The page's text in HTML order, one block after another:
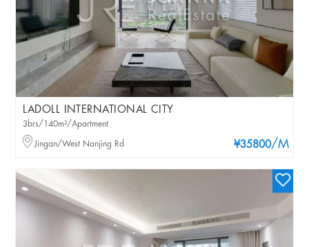
LADOLL INTERNATIONAL CITY
¥35800/M
3brs/140m²/Apartment
Jingan/West Nanjing Rd